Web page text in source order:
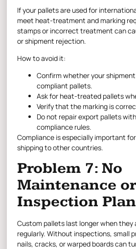
If your pallets are used for
meet heat-treatment and marking
stamps or incorrect treatment can
or shipment rejection.
How to avoid it:
Confirm whether your shipment
compliant pallets.
Ask for heat-treated pallets
Verify that the marking is
Do not repair export pallets
compliance rules.
Compliance is especially important
shipping to other countries.
Problem 7: No
Maintenance or
Inspection Plan
Custom pallets last longer when they
regularly. Without inspections, small
nails, cracks, or warped boards can